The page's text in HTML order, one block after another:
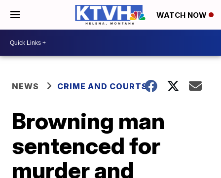
WATCH NOW
NEWS CRIME AND COURTS
Browning man
sentenced for
murder and